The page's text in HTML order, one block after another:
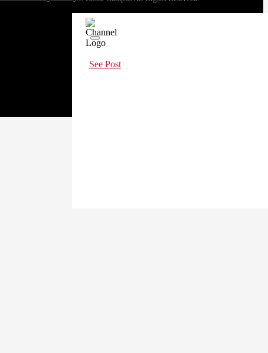
See Post